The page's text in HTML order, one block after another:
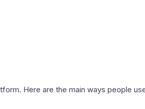
Here are the main ways people